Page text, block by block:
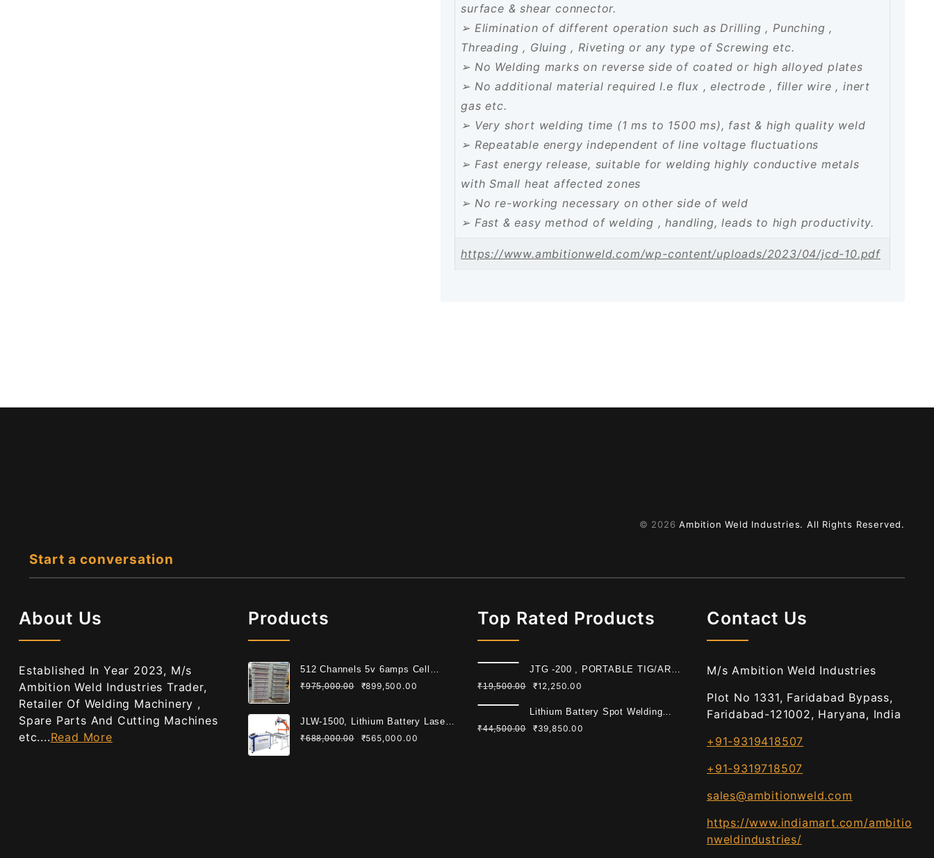
surface & shear connector.
➢ Elimination of different operation such as Drilling , Punching ,
Threading , Gluing , Riveting or any type of Screwing etc.
➢ No Welding marks on reverse side of coated or high alloyed plates
➢ No additional material required I.e flux , electrode , filler wire , inert
gas etc.
➢ Very short welding time (1 ms to 1500 ms), fast & high quality weld
➢ Repeatable energy independent of line voltage fluctuations
➢ Fast energy release, suitable for welding highly conductive metals
with Small heat affected zones
➢ No re-working necessary on other side of weld
➢ Fast & easy method of welding , handling, leads to high productivity.
https://www.ambitionweld.com/wp-content/uploads/2023/04/jcd-10.pdf
© 2026Ambition Weld Industries. All Rights Reserved.
Start a conversation
About Us
Established In Year 2023, M/s
Ambition Weld Industries Trader,
Retailer Of Welding Machinery ,
Spare Parts And Cutting Machines
etc....Read More
Products
512 Channels 5v 6amps Cell
Grading Machine For Cylindrical
₹975,000.00 ₹899,500.00
JLW-1500, Lithium Battery Laser
Welding Machine
₹688,000.00 ₹565,000.00
Top Rated Products
JTG -200 , PORTABLE TIG/ARC
WELDING MACHINE
₹19,500.00 ₹12,250.00
Lithium Battery Spot Welding
Machine 6KW
₹44,500.00 ₹39,850.00
Contact Us
M/s Ambition Weld Industries
Plot No 1331, Faridabad Bypass,
Faridabad-121002, Haryana, India
+91-9319418507
+91-9319718507
sales@ambitionweld.com
https://www.indiamart.com/ambitio
nweldindustries/